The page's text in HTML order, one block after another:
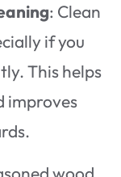
: Clean
if you
This helps
improves
wood